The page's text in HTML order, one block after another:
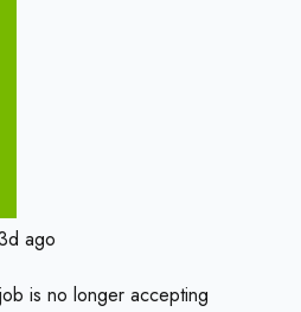
ago
is no longer accepting